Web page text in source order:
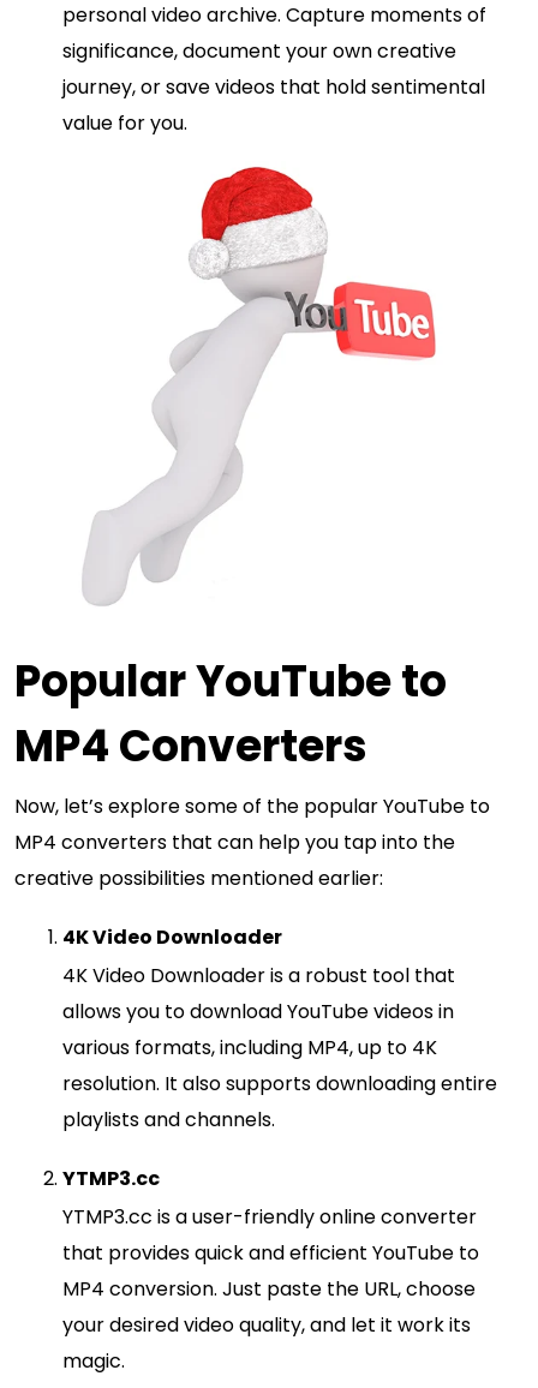
personal video archive. Capture moments of
significance, document your own creative
journey, or save videos that hold sentimental
value for you.
Popular YouTube to
MP4 Converters
Now, let’s explore some of the popular YouTube to
MP4 converters that can help you tap into the
creative possibilities mentioned earlier:
4K Video Downloader
4K Video Downloader is a robust tool that
allows you to download YouTube videos in
various formats, including MP4, up to 4K
resolution. It also supports downloading entire
playlists and channels.
YTMP3.cc
YTMP3.cc is a user-friendly online converter
that provides quick and efficient YouTube to
MP4 conversion. Just paste the URL, choose
your desired video quality, and let it work its
magic.